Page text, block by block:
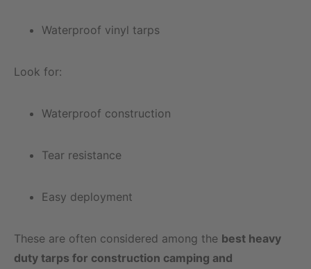
Waterproof vinyl tarps
Look for:
Waterproof construction
Tear resistance
Easy deployment
These are often considered among the best heavy
duty tarps for construction camping and